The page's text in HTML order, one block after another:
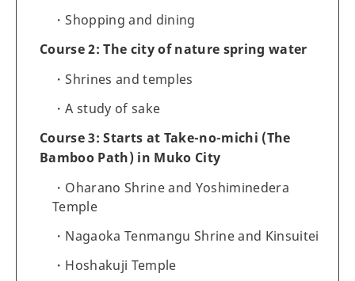
Shopping and dining
Course 2: The city of nature spring water
Shrines and temples
A study of sake
Course 3: Starts at Take-no-michi (The
Bamboo Path) in Muko City
Oharano Shrine and Yoshiminedera
Temple
Nagaoka Tenmangu Shrine and Kinsuitei
Hoshakuji Temple